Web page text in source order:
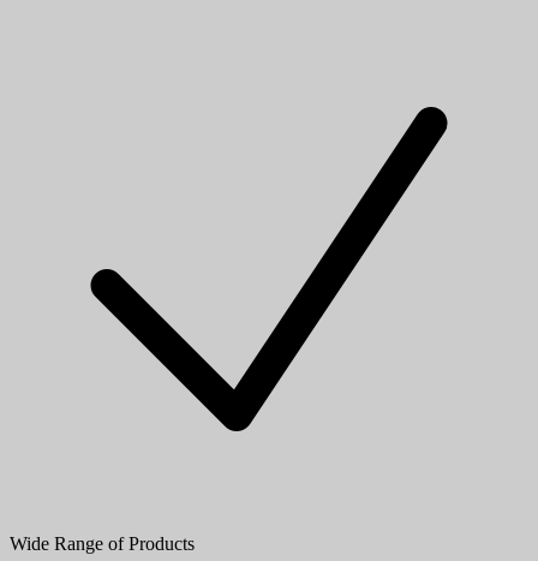
Wide Range of Products